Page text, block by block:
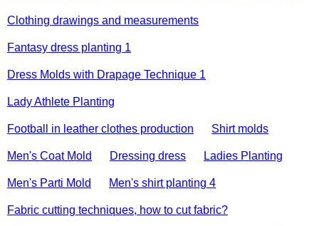
Clothing drawings and measurements
Fantasy dress planting 1
Dress Molds with Drapage Technique 1
Lady Athlete Planting
Football in leather clothes production Shirt molds
Men's Coat Mold Dressing dress Ladies Planting
Men's Parti Mold Men's shirt planting 4
Fabric cutting techniques, how to cut fabric?